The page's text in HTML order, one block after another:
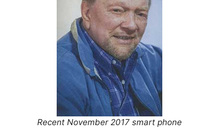
Recent November 2017 smart phone